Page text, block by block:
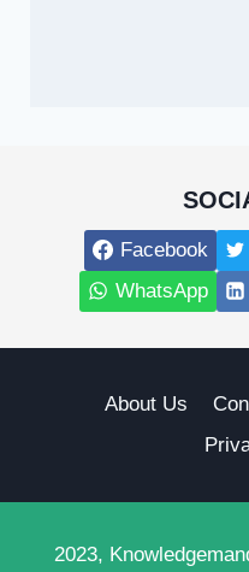
Facebook
WhatsApp
About Us
2023,